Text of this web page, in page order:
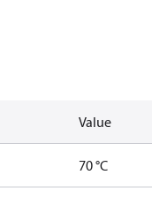
Value
70 °C